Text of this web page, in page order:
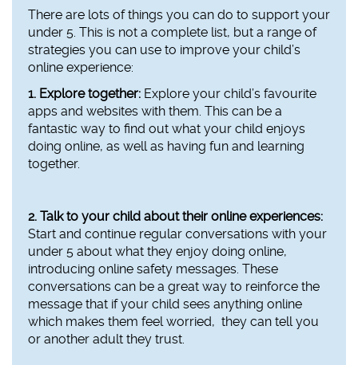
There are lots of things you can do to support your
under 5. This is not a complete list, but a range of
strategies you can use to improve your child’s
online experience:
1. Explore together: Explore your child’s favourite
apps and websites with them. This can be a
fantastic way to find out what your child enjoys
doing online, as well as having fun and learning
together.
2. Talk to your child about their online experiences:
Start and continue regular conversations with your
under 5 about what they enjoy doing online,
introducing online safety messages. These
conversations can be a great way to reinforce the
message that if your child sees anything online
which makes them feel worried, they can tell you
or another adult they trust.